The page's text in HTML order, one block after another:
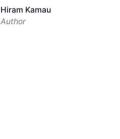
Hiram Kamau
Author